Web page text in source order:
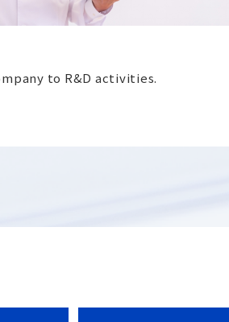
to R&D activities.